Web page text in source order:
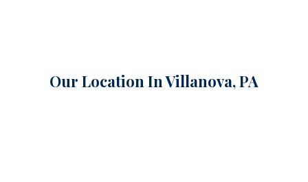
Our Location In Villanova, PA